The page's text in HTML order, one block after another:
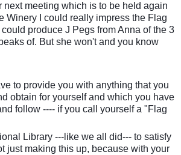
next meeting which is to be held again
Winery I could really impress the Flag
produce J Pegs from Anna of the 3
of. But she won't and you know
to provide you with anything that you
obtain for yourself and which you have
follow ---- if you call yourself a "Flag
Library ---like we all did--- to satisfy
just making this up, because with your